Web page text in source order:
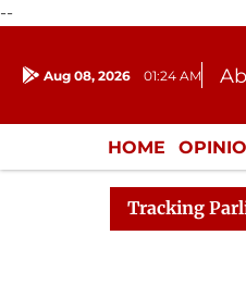
--
Aug 08, 2026 01:24 AM
HOME
Tracking
Rajya Sabha